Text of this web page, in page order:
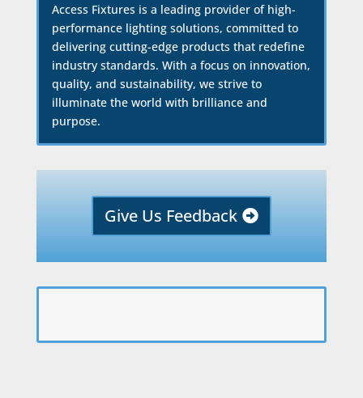
Access Fixtures is a leading provider of high-
performance lighting solutions, committed to
delivering cutting-edge products that redefine
industry standards. With a focus on innovation,
quality, and sustainability, we strive to
illuminate the world with brilliance and
purpose.
Give Us Feedback